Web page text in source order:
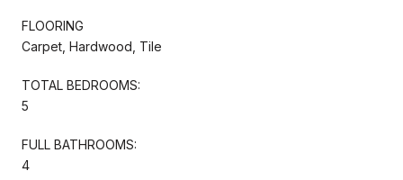
FLOORING
Carpet, Hardwood, Tile
TOTAL BEDROOMS:
5
FULL BATHROOMS:
4